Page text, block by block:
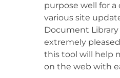
purpose well for
various site
Document
extremely
this tool will help
on the web with